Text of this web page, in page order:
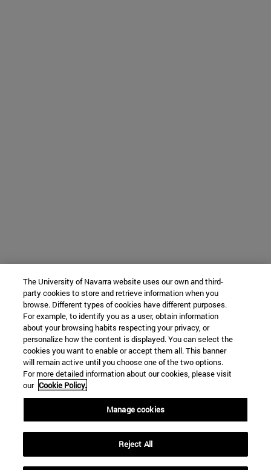
The University of Navarra website uses our own and third-
party cookies to store and retrieve information when you
browse. Different types of cookies have different purposes.
For example, to identify you as a user, obtain information
about your browsing habits respecting your privacy, or
personalize how the content is displayed. You can select the
cookies you want to enable or accept them all. This banner
will remain active until you choose one of the two options.
For more detailed information about our cookies, please visit
our Cookie Policy.
Manage cookies
Reject All